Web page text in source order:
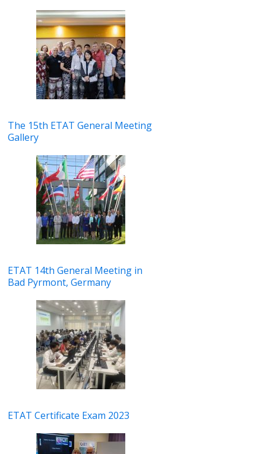
The 15th ETAT General Meeting
Gallery
ETAT 14th General Meeting in
Bad Pyrmont, Germany
ETAT Certificate Exam 2023